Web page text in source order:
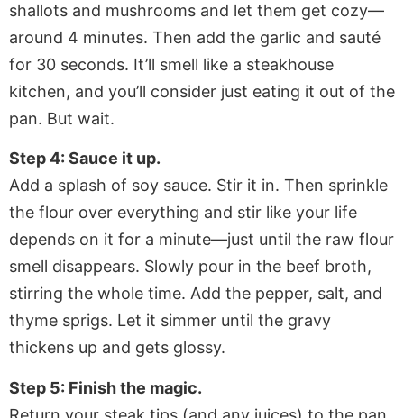
shallots and mushrooms and let them get cozy—
around 4 minutes. Then add the garlic and sauté
for 30 seconds. It’ll smell like a steakhouse
kitchen, and you’ll consider just eating it out of the
pan. But wait.
Step 4: Sauce it up.
Add a splash of soy sauce. Stir it in. Then sprinkle
the flour over everything and stir like your life
depends on it for a minute—just until the raw flour
smell disappears. Slowly pour in the beef broth,
stirring the whole time. Add the pepper, salt, and
thyme sprigs. Let it simmer until the gravy
thickens up and gets glossy.
Step 5: Finish the magic.